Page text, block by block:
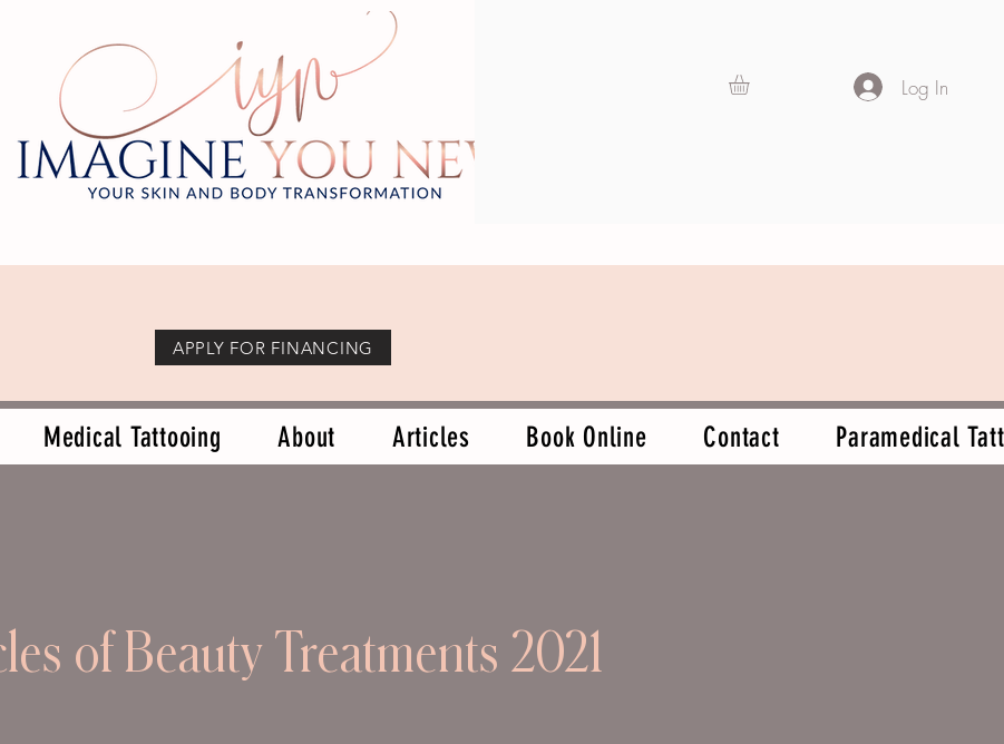
Log In
APPLY FOR FINANCING
Medical Tattooing About Articles Book Online Contact Paramedical
of Beauty Treatments 2021